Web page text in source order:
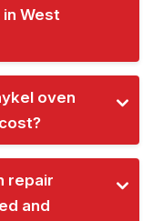
West
oven
repair
and